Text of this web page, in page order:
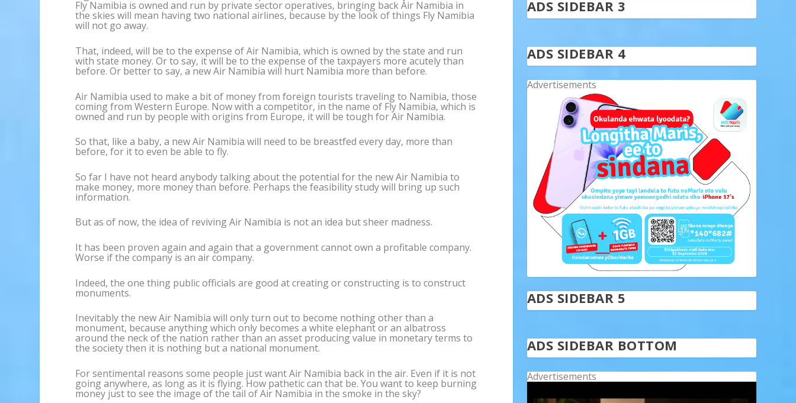
Fly Namibia is owned and run by private sector operatives, bringing back Air Namibia in
the skies will mean having two national airlines, because by the look of things Fly Namibia
will not go away.
That, indeed, will be to the expense of Air Namibia, which is owned by the state and run
with state money. Or to say, it will be to the expense of the taxpayers more acutely than
before. Or better to say, a new Air Namibia will hurt Namibia more than before.
Air Namibia used to make a bit of money from foreign tourists traveling to Namibia, those
coming from Western Europe. Now with a competitor, in the name of Fly Namibia, which is
owned and run by people with origins from Europe, it will be tough for Air Namibia.
So that, like a baby, a new Air Namibia will need to be breastfed every day, more than
before, for it to even be able to fly.
So far I have not heard anybody talking about the potential for the new Air Namibia to
make money, more money than before. Perhaps the feasibility study will bring up such
information.
But as of now, the idea of reviving Air Namibia is not an idea but sheer madness.
It has been proven again and again that a government cannot own a profitable company.
Worse if the company is an air company.
Indeed, the one thing public officials are good at creating or constructing is to construct
monuments.
Inevitably the new Air Namibia will only turn out to become nothing other than a
monument, because anything which only becomes a white elephant or an albatross
around the neck of the nation rather than an asset producing value in monetary terms to
the society then it is nothing but a national monument.
For sentimental reasons some people just want Air Namibia back in the air. Even if it is not
going anywhere, as long as it is flying. How pathetic can that be. You want to keep burning
money just to see the image of the tail of Air Namibia in the smoke in the sky?
ADS SIDEBAR 3
ADS SIDEBAR 4
Advertisements
ADS SIDEBAR 5
ADS SIDEBAR BOTTOM
Advertisements